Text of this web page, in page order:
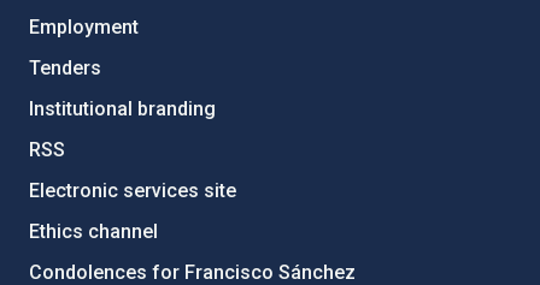
Employment
Tenders
Institutional branding
RSS
Electronic services site
Ethics channel
Condolences for Francisco Sánchez